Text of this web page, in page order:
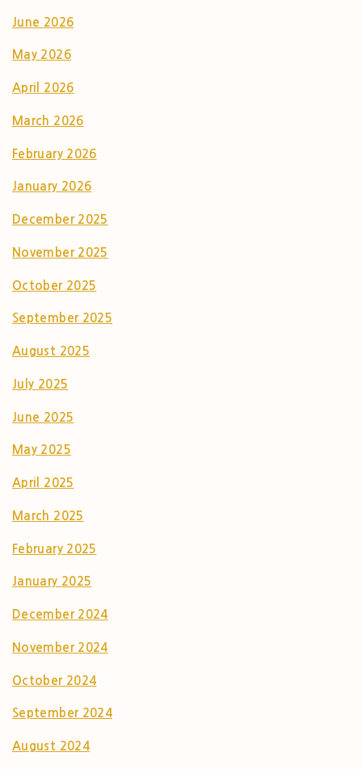
June 2026
May 2026
April 2026
March 2026
February 2026
January 2026
December 2025
November 2025
October 2025
September 2025
August 2025
July 2025
June 2025
May 2025
April 2025
March 2025
February 2025
January 2025
December 2024
November 2024
October 2024
September 2024
August 2024